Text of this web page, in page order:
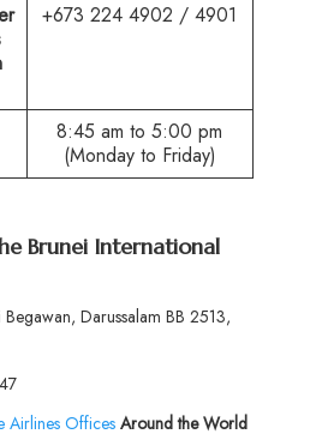
+673 224 4902 / 4901
8:45 am to 5:00 pm
(Monday to Friday)
Brunei International
Darussalam BB 2513,
Airlines OfficesAround the World